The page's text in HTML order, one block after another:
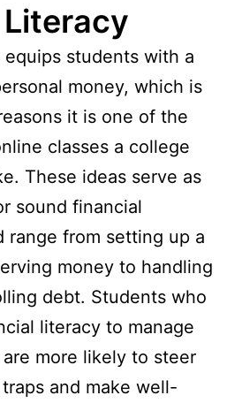
students with a
money, which is
it is one of the
classes a college
These ideas serve as
sound financial
range from setting up a
money to handling
debt. Students who
literacy to manage
more likely to steer
and make well-